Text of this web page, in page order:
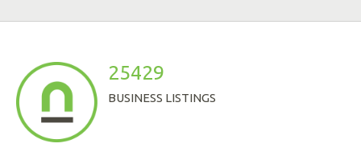
25429
BUSINESS LISTINGS